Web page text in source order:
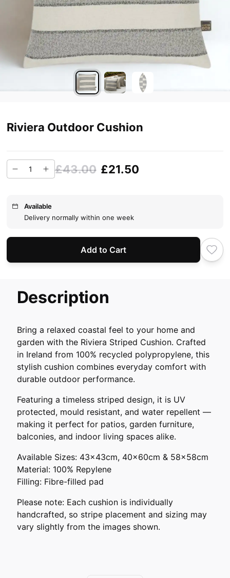
Riviera Outdoor Cushion
£43.00 £21.50
Available
Delivery normally within one week
Add to Cart
Description
Bring a relaxed coastal feel to your home and
garden with the Riviera Striped Cushion. Crafted
in Ireland from 100% recycled polypropylene, this
stylish cushion combines everyday comfort with
durable outdoor performance.
Featuring a timeless striped design, it is UV
protected, mould resistant, and water repellent —
making it perfect for patios, garden furniture,
balconies, and indoor living spaces alike.
Available Sizes: 43x43cm, 40x60cm & 58x58cm
Material: 100% Repylene
Filling: Fibre-filled pad
Please note: Each cushion is individually
handcrafted, so stripe placement and sizing may
vary slightly from the images shown.